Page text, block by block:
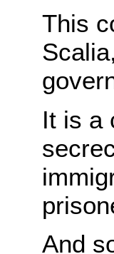
This
It is a
And